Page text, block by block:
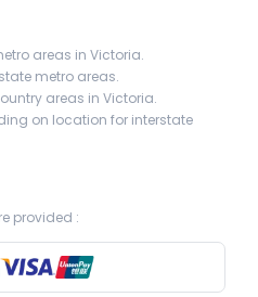
areas in Victoria.
metro areas.
areas in Victoria.
on location for interstate
provided :